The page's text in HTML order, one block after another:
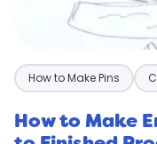
How to Make Pins
How to Make